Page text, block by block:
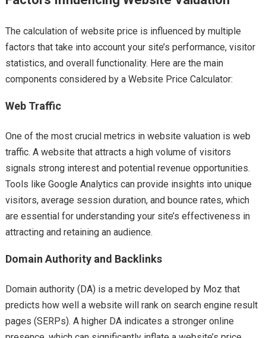
The calculation of website price is influenced by multiple
factors that take into account your site’s performance, visitor
statistics, and overall functionality. Here are the main
components considered by a Website Price Calculator:
Web Traffic
One of the most crucial metrics in website valuation is web
traffic. A website that attracts a high volume of visitors
signals strong interest and potential revenue opportunities.
Tools like Google Analytics can provide insights into unique
visitors, average session duration, and bounce rates, which
are essential for understanding your site’s effectiveness in
attracting and retaining an audience.
Domain Authority and Backlinks
Domain authority (DA) is a metric developed by Moz that
predicts how well a website will rank on search engine result
pages (SERPs). A higher DA indicates a stronger online